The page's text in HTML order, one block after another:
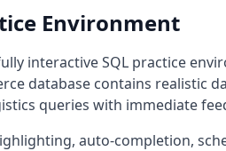
Environment
interactive SQL practice
database contains realistic
queries with immediate
auto-completion,